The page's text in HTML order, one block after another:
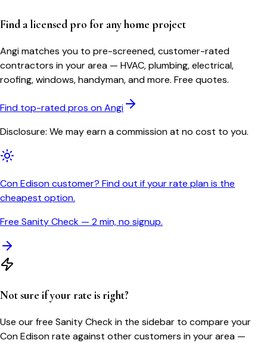
Find a licensed pro for any home project
Angi matches you to pre-screened, customer-rated
contractors in your area — HVAC, plumbing, electrical,
roofing, windows, handyman, and more. Free quotes.
Find top-rated pros on Angi
Disclosure: We may earn a commission at no cost to you.
Con Edison customer? Find out if your rate plan is the
cheapest option.
Free Sanity Check — 2 min, no signup.
Not sure if your rate is right?
Use our free Sanity Check in the sidebar to compare your
Con Edisonrate against other customers in your area —